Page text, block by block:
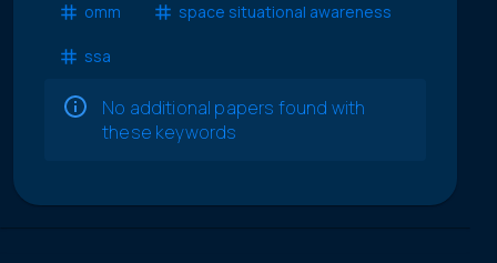
omm space situational awareness
ssa
No additional papers found with
these keywords